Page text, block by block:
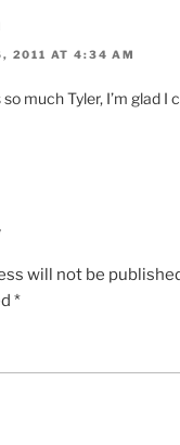
2011 AT 4:34 AM
much Tyler, I’m glad I
will not be
*